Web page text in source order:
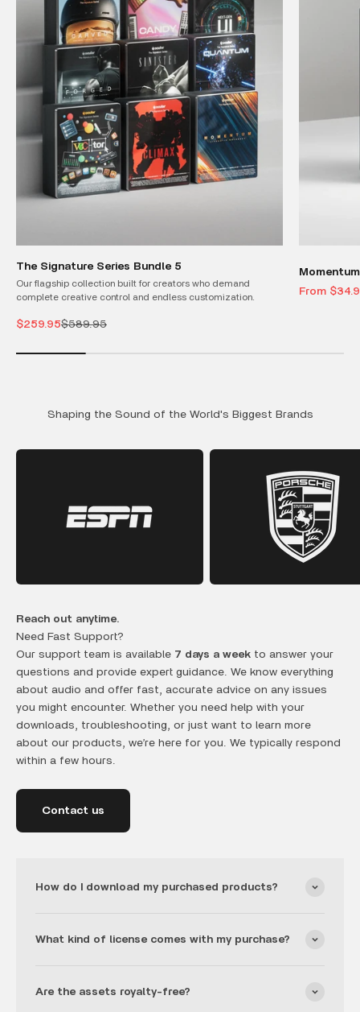
The Signature Series Bundle 5
Our flagship collection built for creators who demand
complete creative control and endless customization.
Sale price
$259.95Regular price
$589.95
Sale price
From
Shaping the Sound of the World's Biggest Brands
Reach out anytime.
Need Fast Support?
Our support team is available 7 days a week to answer your
questions and provide expert guidance. We know everything
about audio and offer fast, accurate advice on any issues
you might encounter. Whether you need help with your
downloads, troubleshooting, or just want to learn more
about our products, we’re here for you. We typically respond
within a few hours.
Contact us
How do I download my purchased products?
What kind of license comes with my purchase?
Are the assets royalty-free?